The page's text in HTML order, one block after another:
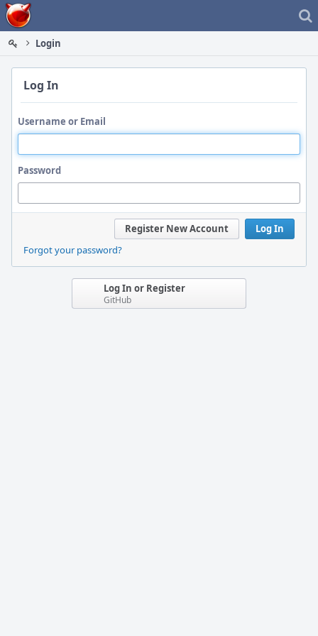
Home
Login
Log In
Username or Email
Password
Log In
Register New Account
Forgot your password?
Log In or Register
GitHub